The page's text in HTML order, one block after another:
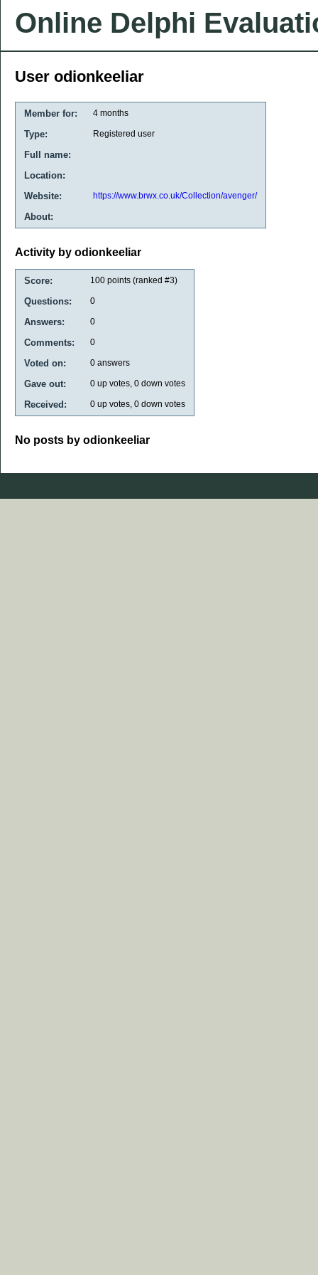
Online Delphi
User odionkeeliar
Member for: 4 months
Type: Registered user
Full name:
Location:
Website:
https://www.brwx.co.uk/Collection/avenger/
About:
Activity by odionkeeliar
Score: 100 points (ranked #3)
Questions: 0
Answers: 0
Comments: 0
Voted on: 0 answers
Gave out: 0 up votes, 0 down votes
Received: 0 up votes, 0 down votes
No posts by odionkeeliar